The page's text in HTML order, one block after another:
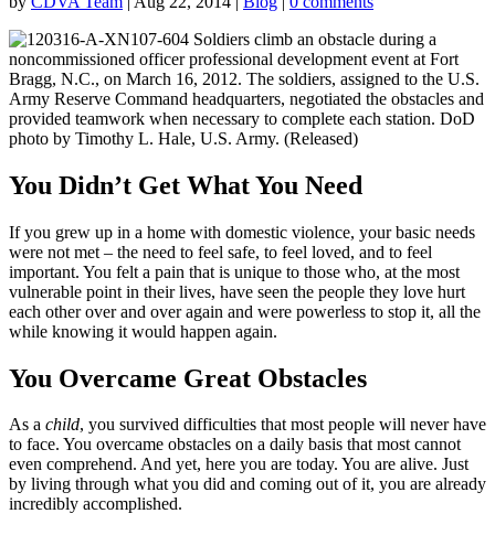
You Didn’t Get What You Need
If you grew up in a home with domestic violence, your basic needs
were not met – the need to feel safe, to feel loved, and to feel
important. You felt a pain that is unique to those who, at the most
vulnerable point in their lives, have seen the people they love hurt
each other over and over again and were powerless to stop it, all the
while knowing it would happen again.
You Overcame Great Obstacles
As a child, you survived difficulties that most people will never have
to face. You overcame obstacles on a daily basis that most cannot
even comprehend. And yet, here you are today. You are alive. Just
by living through what you did and coming out of it, you are already
incredibly accomplished.